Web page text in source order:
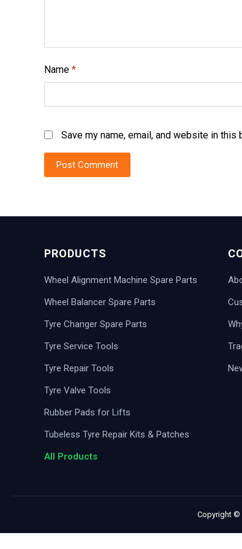
Name *
Save my name, email, and website in
PRODUCTS
Wheel Alignment Machine Spare Parts
Wheel Balancer Spare Parts
Tyre Changer Spare Parts
Tyre Service Tools
Tyre Repair Tools
Tyre Valve Tools
Rubber Pads for Lifts
Tubeless Tyre Repair Kits & Patches
All Products
Copyright ©